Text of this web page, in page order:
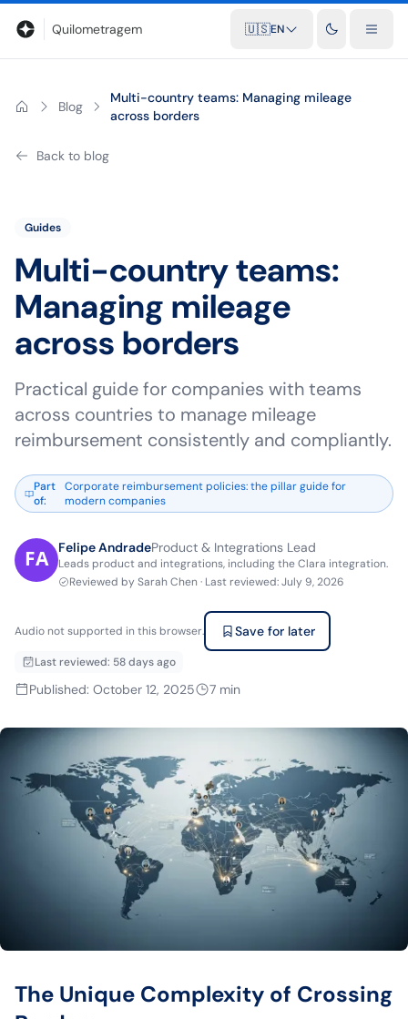
BlogMileage calculatorGlossaryCity-to-city distancesFree
Quilometragem 🇺🇸EN
Blog
Multi-country teams: Managing mileage
across borders
Back to blog
Guides
Multi-country teams:
Managing mileage
across borders
Practical guide for companies with teams
across countries to manage mileage
reimbursement consistently and compliantly.
Part
of:
Corporate reimbursement policies: the pillar guide for
modern companies
Felipe AndradeProduct & Integrations Lead
Leads product and integrations, including the Clara integration.
Reviewed by Sarah Chen · Last reviewed:July 9, 2026
Audio not supported in this browser. Save for later
Last reviewed: 58 days ago
Published: October 12, 2025 7 min
The Unique Complexity of Crossing